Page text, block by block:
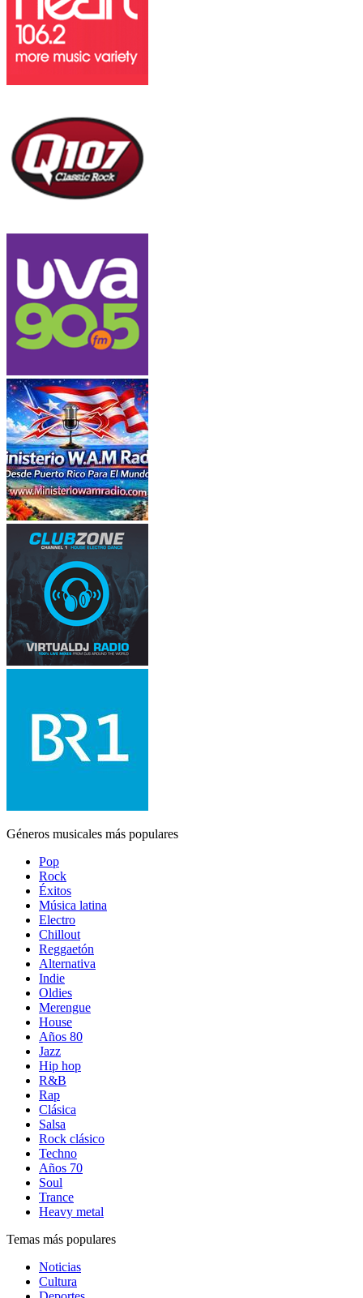
Géneros musicales más populares
Pop
Rock
Éxitos
Música latina
Electro
Chillout
Reggaetón
Alternativa
Indie
Oldies
Merengue
House
Años 80
Jazz
Hip hop
R&B
Rap
Clásica
Salsa
Rock clásico
Techno
Años 70
Soul
Trance
Heavy metal
Temas más populares
Noticias
Cultura